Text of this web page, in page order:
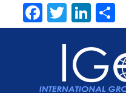
Facebook
Twitter